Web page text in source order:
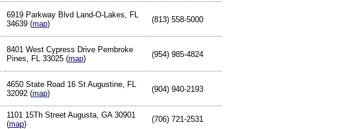
6919 Parkway Blvd Land-O-Lakes, FL
34639 (map) (813) 558-5000
8401 West Cypress Drive Pembroke
Pines, FL 33025 (map) (954) 985-4824
4650 State Road 16 St Augustine, FL
32092 (map) (904) 940-2193
1101 15Th Street Augusta, GA 30901
(map)
(706) 721-2531